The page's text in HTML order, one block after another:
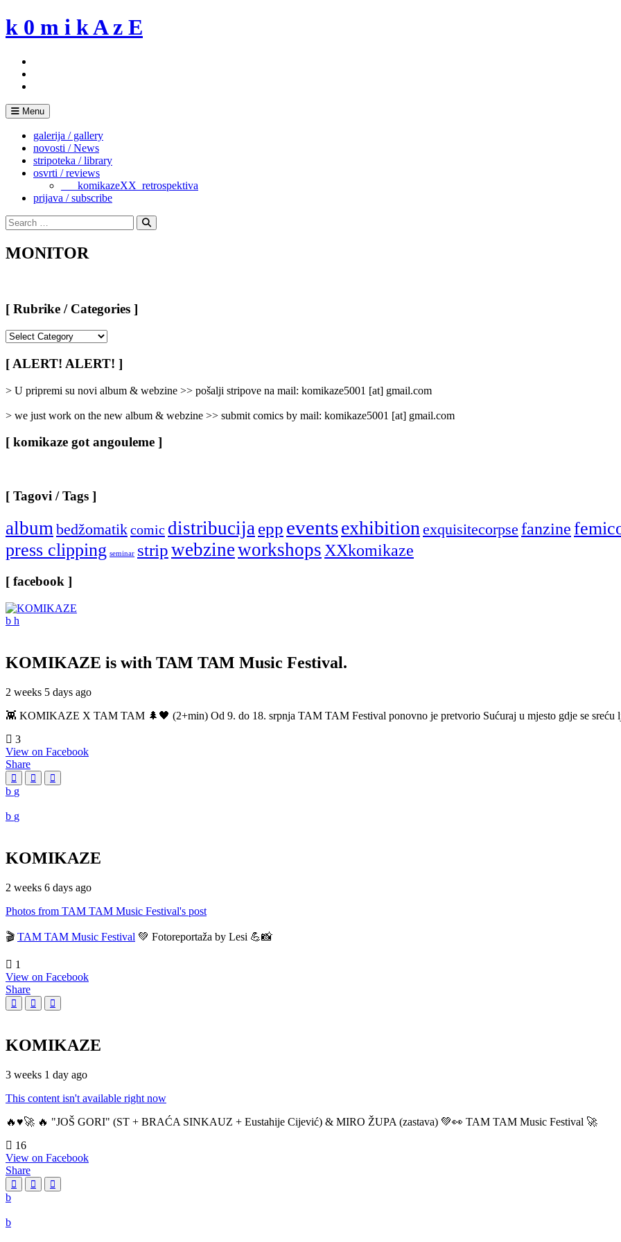
Skip
to
k 0 m i k A z E
Menu
galerija / gallery
novosti / News
stripoteka / library
osvrti / reviews
___komikazeXX_retrospektiva
prijava / subscribe
Search
for:
Search
MONITOR
[ Rubrike / Categories ]
/
Categories
[ ALERT! ALERT! ]
> U pripremi su novi album & webzine >> pošalji stripove na mail: komikaze5001 [at] gmail.com
> we just work on the new album & webzine >> submit comics by mail: komikaze5001 [at] gmail.com
[ komikaze got angouleme ]
[ Tagovi / Tags ]
albumbedžomatikcomic distribucijaepp eventsexhibitionexquisitecorpse fanzine
press clipping seminar stripwebzineworkshopsXXkomikaze
[ facebook ]
KOMIKAZE is with TAM TAM Music Festival.
2 weeks 5 days ago
👾 KOMIKAZE X TAM TAM 🌲🖤 (2+min) Od 9. do 18. srpnja TAM TAM Festival ponovno je pretvorio Sućuraj u mjesto gdje se sreću
3
View on Facebook
Share
KOMIKAZE
2 weeks 6 days ago
Photos from TAM TAM Music Festival's post
🎬 TAM TAM Music Festival 💚 Fotoreportaža by Lesi 💪📸
1
View on Facebook
Share
KOMIKAZE
3 weeks 1 day ago
This content isn't available right now
🔥♥️🚀 🔥 "JOŠ GORI" (ST + BRAĆA SINKAUZ + Eustahije Cijević) & MIRO ŽUPA (zastava) 💚👀 TAM TAM Music Festival 🚀
16
View on Facebook
Share